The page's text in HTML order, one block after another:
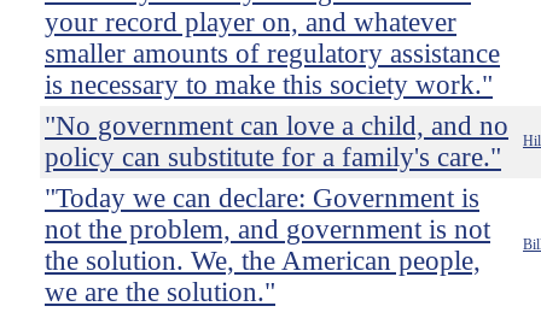
your record player on, and whatever
smaller amounts of regulatory assistance
is necessary to make this society work."
"No government can love a child, and no
policy can substitute for a family's care."
"Today we can declare: Government is
not the problem, and government is not
the solution. We, the American people,
we are the solution."